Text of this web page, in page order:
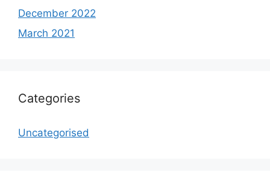
December 2022
March 2021
Categories
Uncategorised